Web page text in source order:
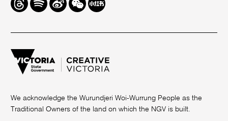
Chat
We acknowledge the Wurundjeri Woi-Wurrung People as the
Traditional Owners of the land on which the NGV is built.